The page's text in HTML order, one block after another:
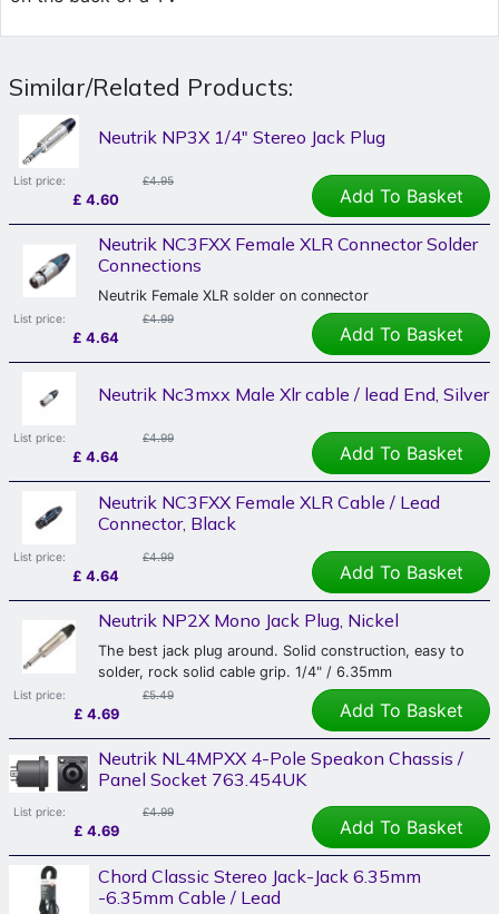
Similar/Related Products:
Neutrik NP3X 1/4" Stereo Jack Plug
List price: £4.95
£ 4.60 Add To Basket
Neutrik NC3FXX Female XLR Connector Solder
Connections
Neutrik Female XLR solder on connector
List price: £4.99
£ 4.64 Add To Basket
Neutrik Nc3mxx Male Xlr cable / lead End, Silver
List price: £4.99
£ 4.64 Add To Basket
Neutrik NC3FXX Female XLR Cable / Lead
Connector, Black
List price: £4.99
£ 4.64 Add To Basket
Neutrik NP2X Mono Jack Plug, Nickel
The best jack plug around. Solid construction, easy to
solder, rock solid cable grip. 1/4" / 6.35mm
List price: £5.49
£ 4.69 Add To Basket
Neutrik NL4MPXX 4-Pole Speakon Chassis /
Panel Socket 763.454UK
List price: £4.99
£ 4.69 Add To Basket
Chord Classic Stereo Jack-Jack 6.35mm
-6.35mm Cable / Lead